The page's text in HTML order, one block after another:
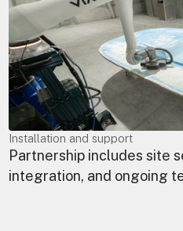
Installation and support
Partnership includes site
integration, and ongoing